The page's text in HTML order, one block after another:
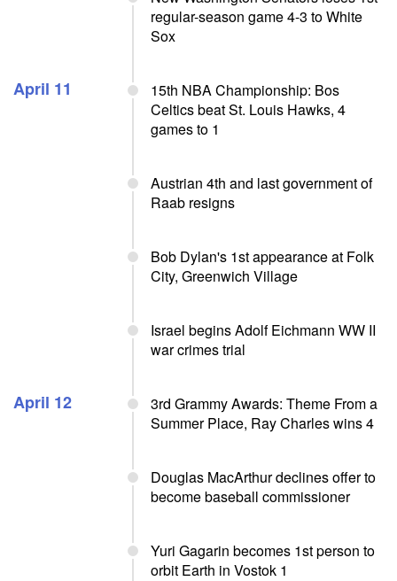
regular-season game 4-3 to White
Sox
April 11
15th NBA Championship: Bos
Celtics beat St. Louis Hawks, 4
games to 1
Austrian 4th and last government of
Raab resigns
Bob Dylan's 1st appearance at Folk
City, Greenwich Village
Israel begins Adolf Eichmann WW II
war crimes trial
April 12
3rd Grammy Awards: Theme From a
Summer Place, Ray Charles wins 4
Douglas MacArthur declines offer to
become baseball commissioner
Yuri Gagarin becomes 1st person to
orbit Earth in Vostok 1